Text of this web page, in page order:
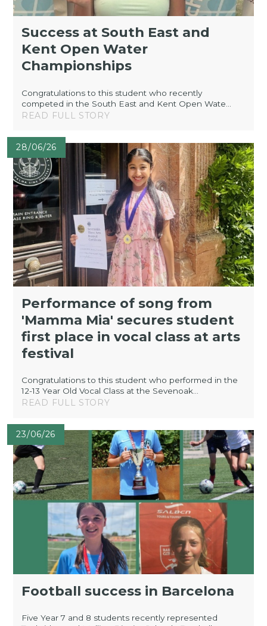
Success at South East and
Kent Open Water
Championships
Congratulations to this student who recently
competed in the South East and Kent Open Wate...
READ FULL STORY
28/06/26
Performance of song from
'Mamma Mia' secures student
first place in vocal class at arts
festival
Congratulations to this student who performed in the
12-13 Year Old Vocal Class at the Sevenoak...
READ FULL STORY
23/06/26
Football success in Barcelona
Five Year 7 and 8 students recently represented